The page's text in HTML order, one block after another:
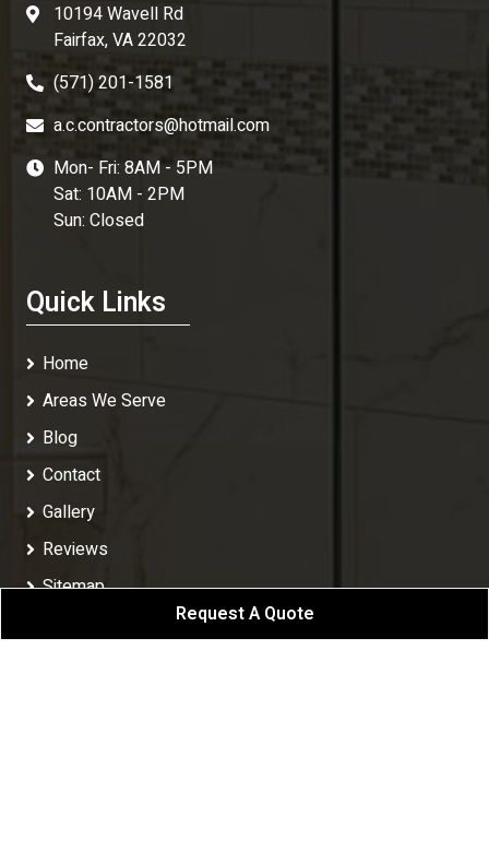
10194 Wavell Rd
Fairfax, VA 22032
(571) 201-1581
a.c.contractors@hotmail.com
Mon- Fri: 8AM - 5PM
Sat: 10AM - 2PM
Sun: Closed
Quick Links
Home
Areas We Serve
Blog
Contact
Gallery
Reviews
Sitemap
Request A Quote